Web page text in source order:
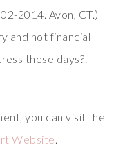
2014. Avon, CT.)
and not financial
these days?!
you can visit the
Website.